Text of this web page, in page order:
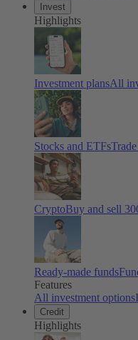
Invest
Highlights
Investment plansAll
Stocks and ETFs
CryptoBuy and sell
Ready-made funds
Features
All investment options
Credit
Highlights